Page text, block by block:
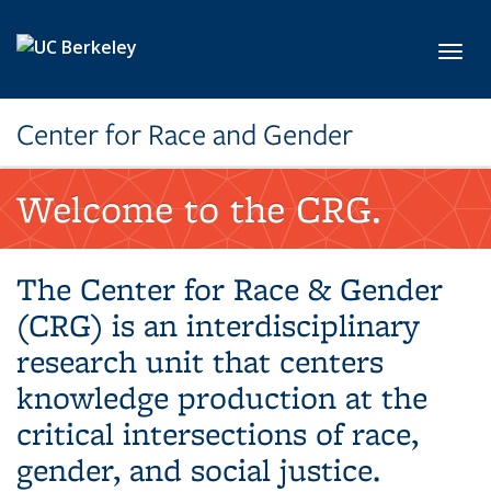
Center for Race and Gender
Welcome to the CRG.
The Center for Race & Gender
(CRG) is an interdisciplinary
research unit that centers
knowledge production at the
critical intersections of race,
gender, and social justice.